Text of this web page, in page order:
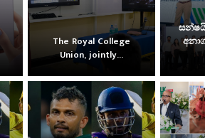
The Royal College
Union, jointly...